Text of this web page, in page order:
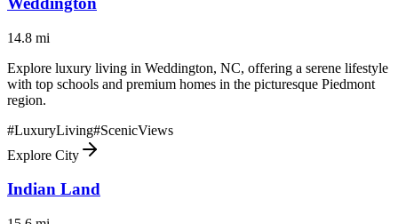
14.8 mi
Explore luxury living in Weddington, NC, offering a serene lifestyle
with top schools and premium homes in the picturesque Piedmont
region.
#LuxuryLiving#ScenicViews
Explore City
Indian Land